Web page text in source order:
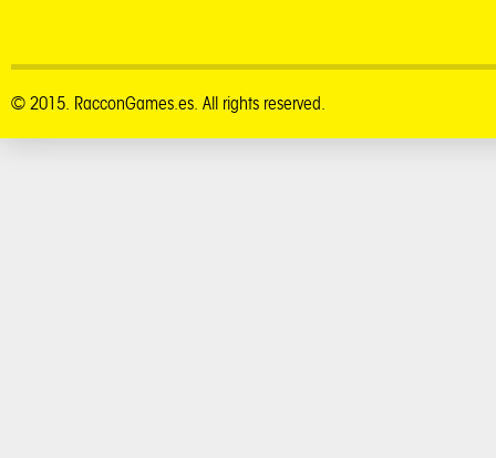
© 2015. RacconGames.es. All rights reserved.